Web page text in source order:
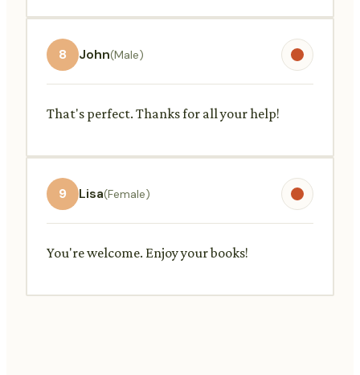
8 John(Male)
That's perfect. Thanks for all your help!
9 Lisa(Female)
You're welcome. Enjoy your books!